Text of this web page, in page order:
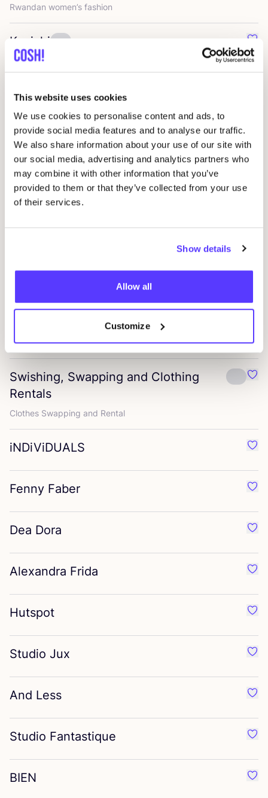
This website uses cookies
We use cookies to personalise content and ads, to
provide social media features and to analyse our traffic.
We also share information about your use of our site with
our social media, advertising and analytics partners who
may combine it with other information that you’ve
provided to them or that they’ve collected from your use
of their services.
Show details
Allow all
Customize
Rwandan women’s fashion
Kuyichi
Timeless essentials, produced transparently and with more
sustainable materials
Bold fashion for dazzling people
Soft Rebels
Scandinavian womenswear
Nümph
Stylish womenswear with playful prints
Trendy, playful apparel
Swishing, Swapping and Clothing
Rentals
Clothes Swapping and Rental
iNDiViDUALS
Fenny Faber
Dea Dora
Alexandra Frida
Hutspot
Studio Jux
And Less
Studio Fantastique
BIEN